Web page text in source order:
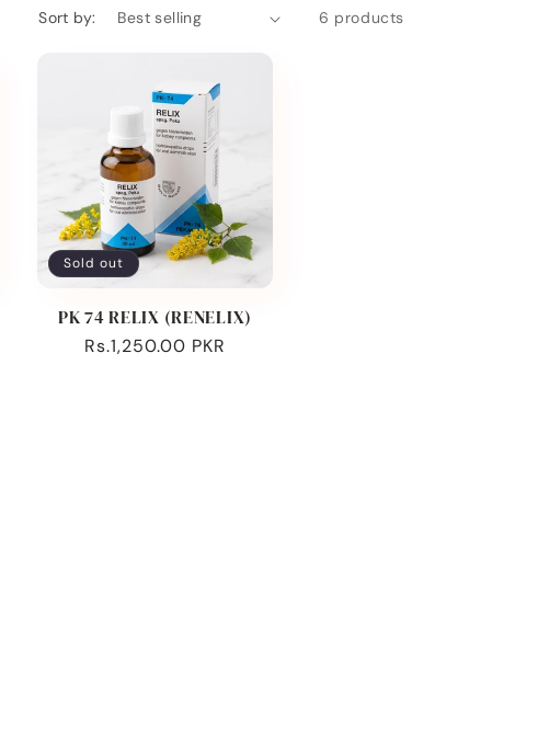
Sort by: 6 products
Sold out
PK 74 RELIX (RENELIX)
Regular
Rs.1,250.00 PKR